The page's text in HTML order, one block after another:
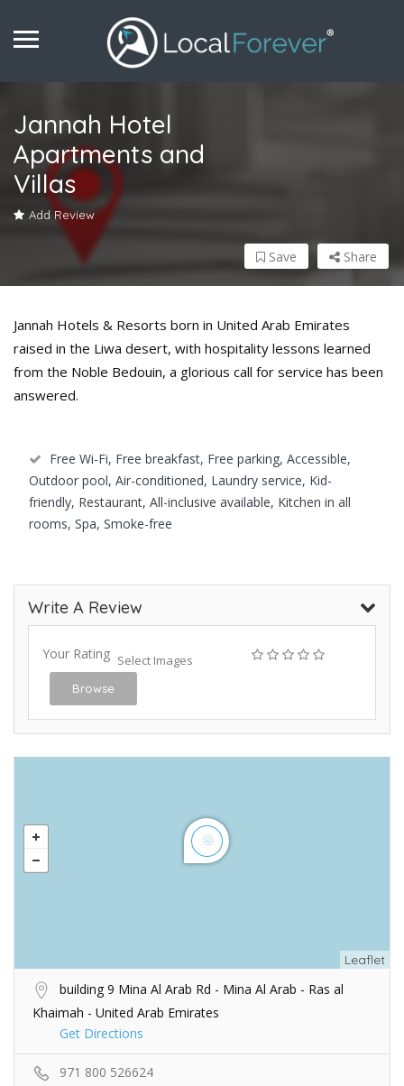
Jannah Hotel
Apartments and
Villas
Add Review
Share
Save
Jannah Hotels & Resorts born in United Arab Emirates
raised in the Liwa desert, with hospitality lessons learned
from the Noble Bedouin, a glorious call for service has been
answered.
Free Wi-Fi, Free breakfast, Free parking, Accessible,
Outdoor pool, Air-conditioned, Laundry service, Kid-
friendly, Restaurant, All-inclusive available, Kitchen in all
rooms, Spa, Smoke-free
Write A Review
Your Rating Select Images
Browse
Leaflet
building 9 Mina Al Arab Rd - Mina Al Arab - Ras al
Khaimah - United Arab Emirates
Get Directions
971 800 526624